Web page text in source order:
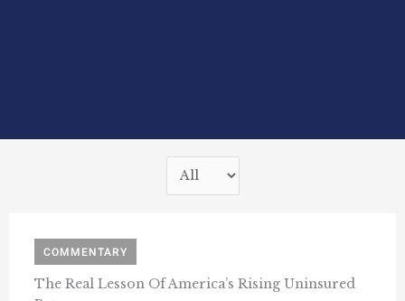
COMMENTARY
The Real Lesson Of America’s Rising Uninsured